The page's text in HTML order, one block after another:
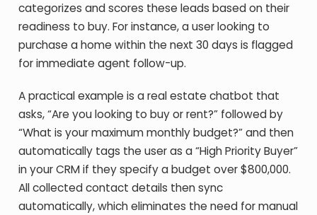
categorizes and scores these leads based on their
readiness to buy. For instance, a user looking to
purchase a home within the next 30 days is flagged
for immediate agent follow-up.
A practical example is a real estate chatbot that
asks, “Are you looking to buy or rent?” followed by
“What is your maximum monthly budget?” and then
automatically tags the user as a “High Priority Buyer”
in your CRM if they specify a budget over $800,000.
All collected contact details then sync
automatically, which eliminates the need for manual